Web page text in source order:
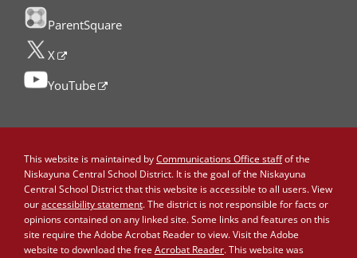
ParentSquare
X
YouTube
This website is maintained byCommunications Office staffof the
Niskayuna Central School District. It is the goal of the Niskayuna
Central School District that this website is accessible to all users. View
ouraccessibility statement. The district is not responsible for facts or
opinions contained on any linked site. Some links and features on this
site require the Adobe Acrobat Reader to view. Visit the Adobe
website to download the free Acrobat Reader. This website was